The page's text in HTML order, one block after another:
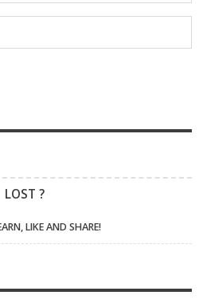
LOST ?
LIKE AND SHARE!